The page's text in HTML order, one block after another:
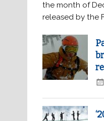
the month of
released by the